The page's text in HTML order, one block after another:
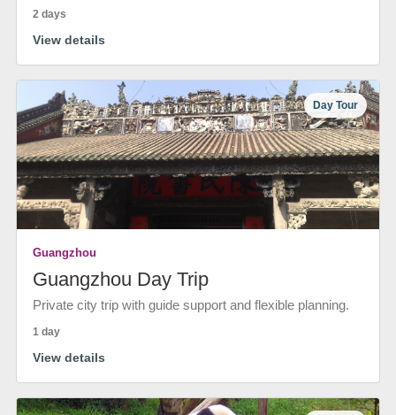
2 days
View details
Day Tour
Guangzhou
Guangzhou Day Trip
Private city trip with guide support and flexible planning.
1 day
View details